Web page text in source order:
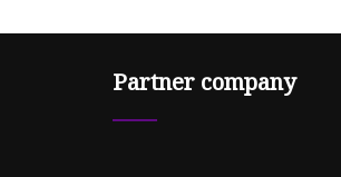
Partner company